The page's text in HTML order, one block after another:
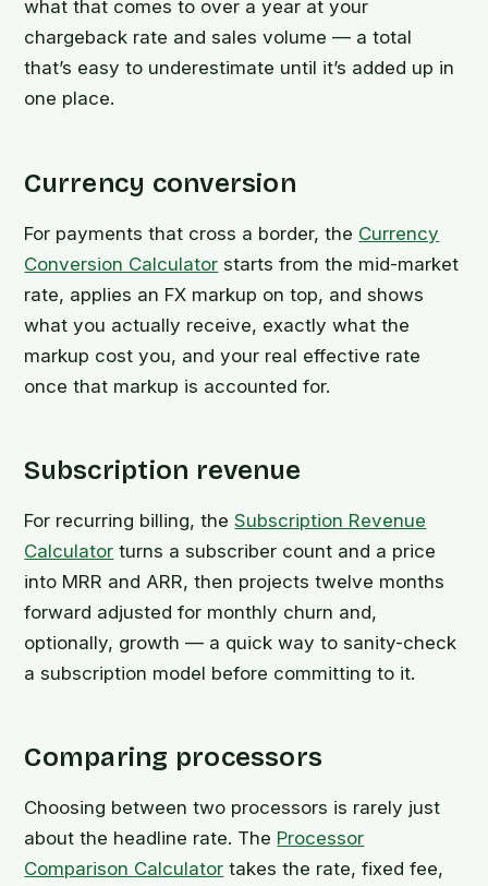
what that comes to over a year at your
chargeback rate and sales volume — a total
that’s easy to underestimate until it’s added up in
one place.
Currency conversion
For payments that cross a border, the Currency
Conversion Calculator starts from the mid-market
rate, applies an FX markup on top, and shows
what you actually receive, exactly what the
markup cost you, and your real effective rate
once that markup is accounted for.
Subscription revenue
For recurring billing, the Subscription Revenue
Calculator turns a subscriber count and a price
into MRR and ARR, then projects twelve months
forward adjusted for monthly churn and,
optionally, growth — a quick way to sanity-check
a subscription model before committing to it.
Comparing processors
Choosing between two processors is rarely just
about the headline rate. The Processor
Comparison Calculator takes the rate, fixed fee,